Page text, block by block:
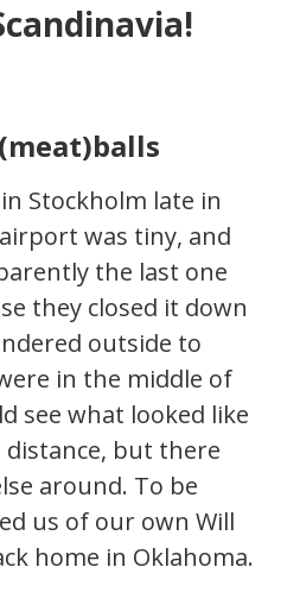
Stockholm late in
was tiny, and
the last one
they closed it down
outside to
in the middle of
see what looked like
but there
around. To be
us of our own Will
home in Oklahoma.